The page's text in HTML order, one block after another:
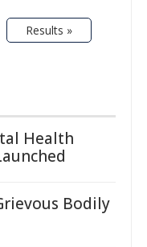
Results »
Health
Bodily